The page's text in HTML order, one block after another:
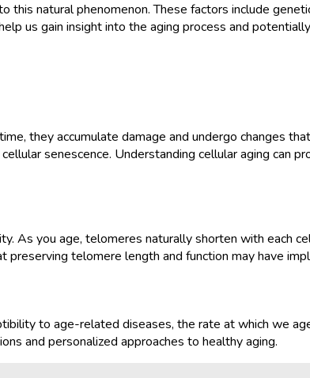
natural phenomenon. These factors include
us gain insight into the aging process and
they accumulate damage and undergo changes
senescence. Understanding cellular aging can
you age, telomeres naturally shorten with each
telomere length and function may have
to age-related diseases, the rate at which we
and personalized approaches to healthy aging.